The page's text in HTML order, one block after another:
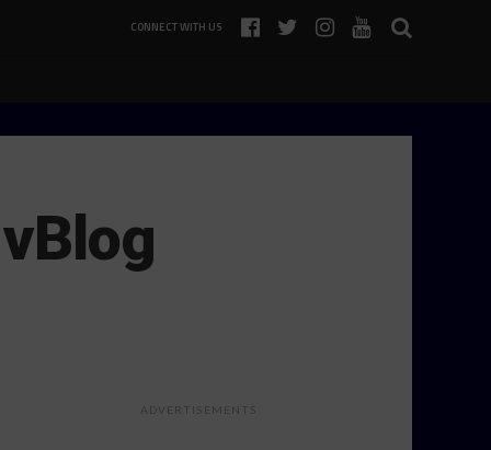
CONNECT WITH US
ADVERTISEMENTS